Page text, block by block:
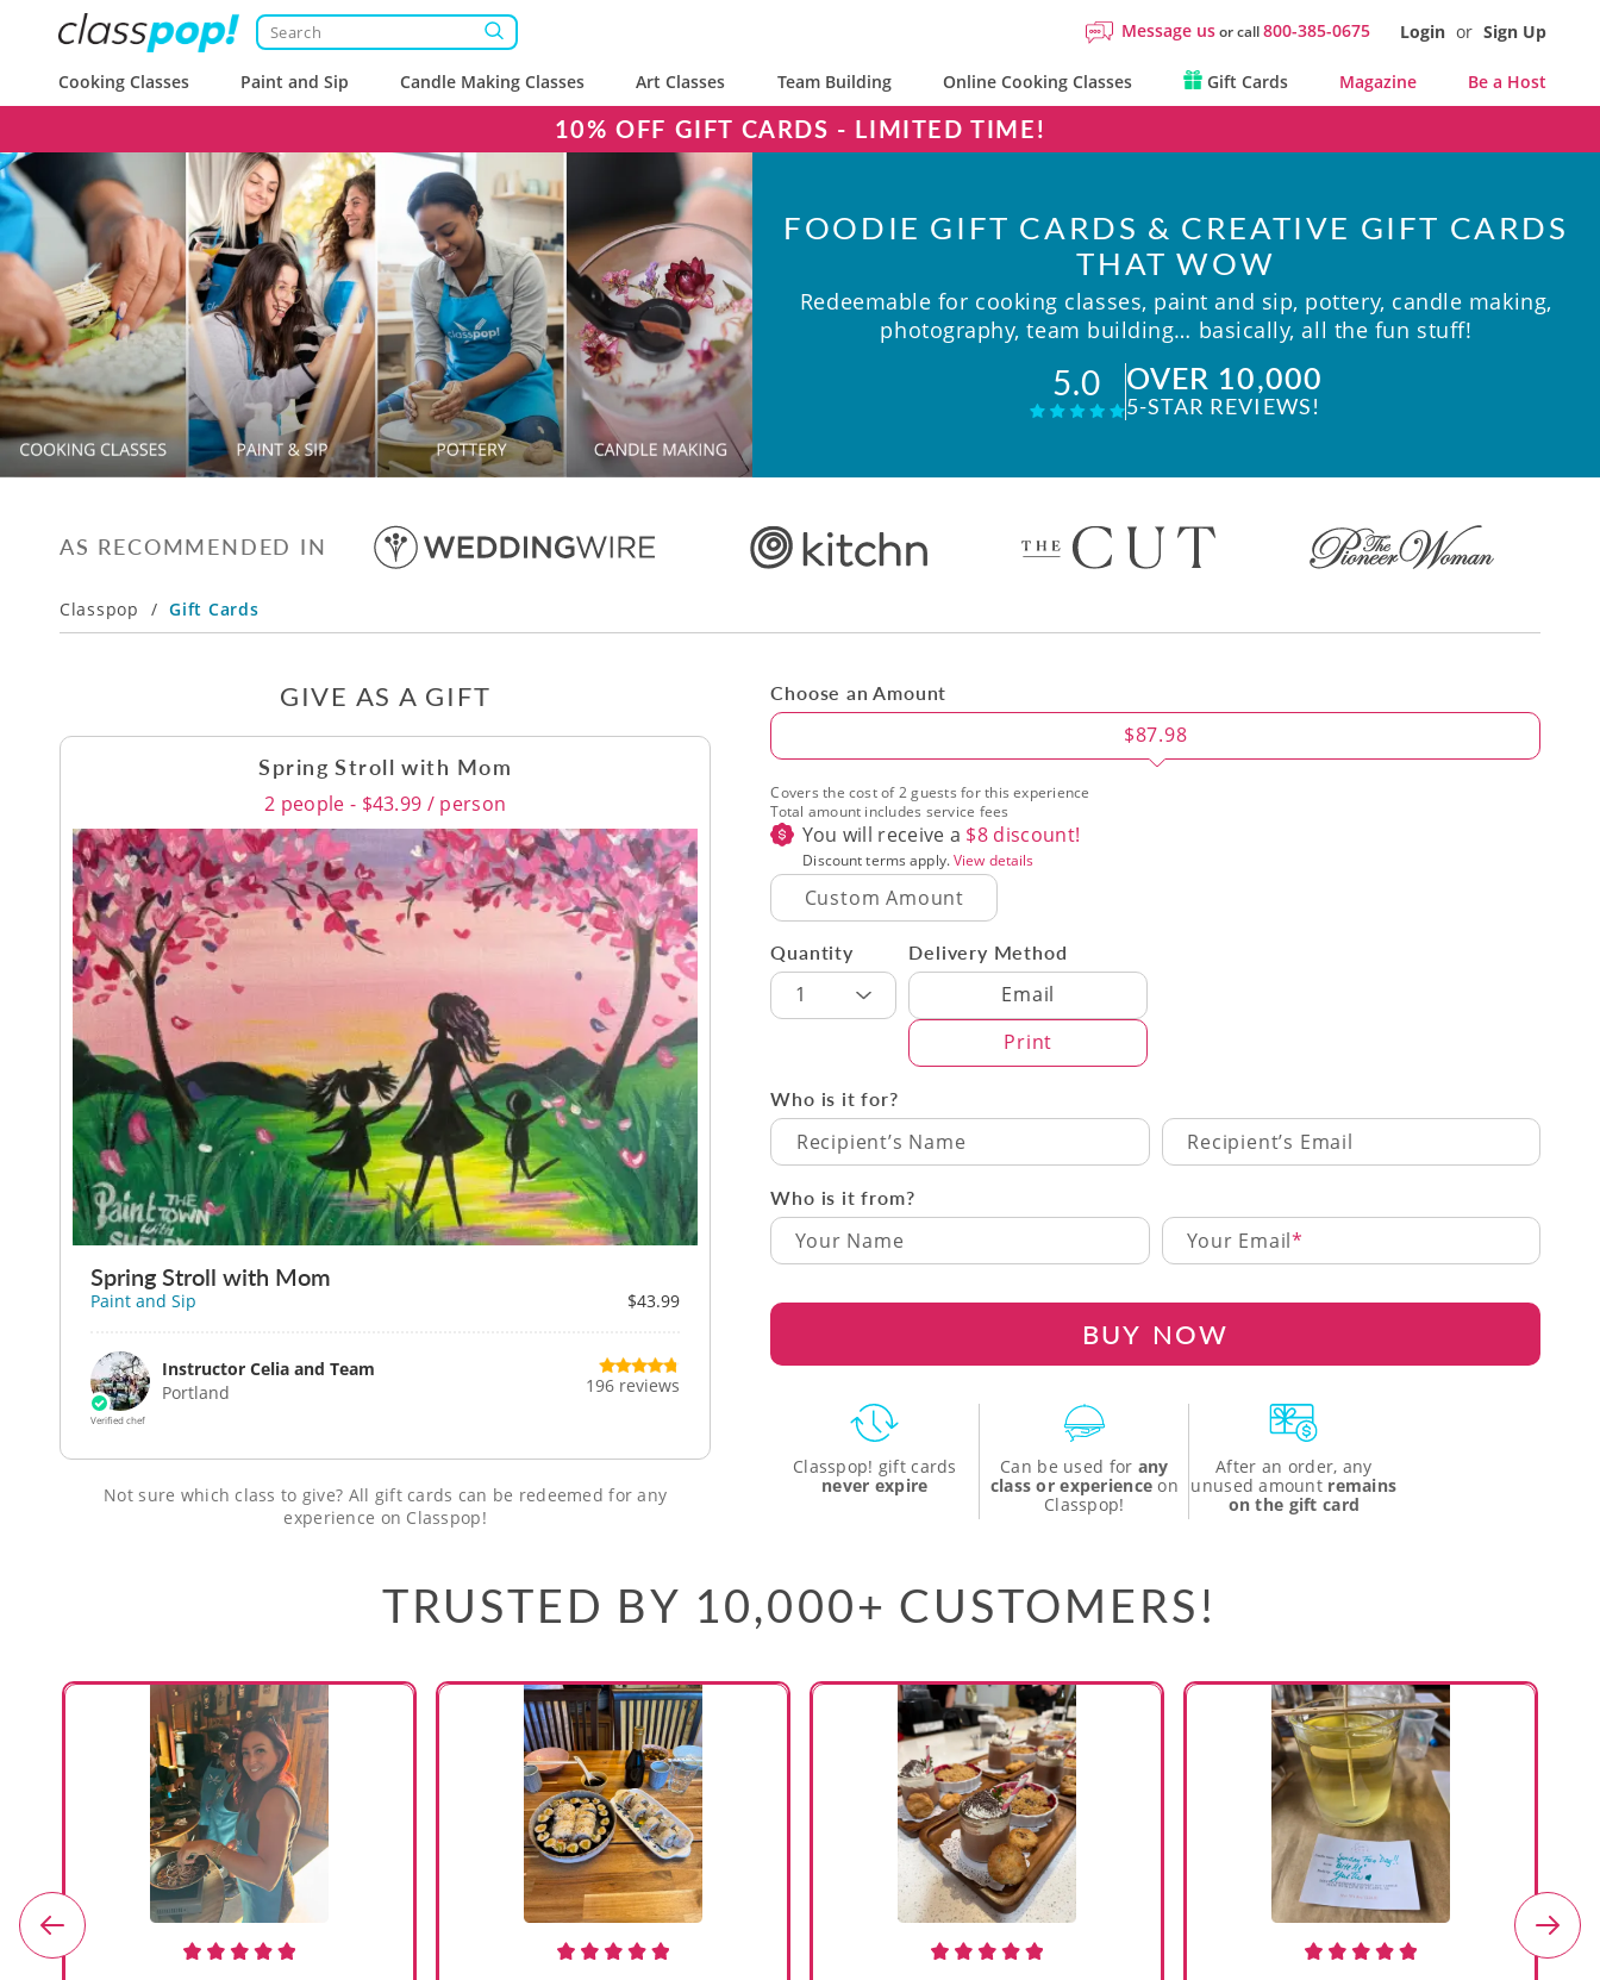
Message usor call800-385-0675 Login or Sign Up
Cooking Classes Paint and Sip Candle Making Classes Art Classes Team Building Online Cooking Classes Gift Cards Magazine Be a Host
10% OFF GIFT CARDS - LIMITED TIME!
FOODIE GIFT CARDS & CREATIVE GIFT CARDS
THAT WOW
Redeemable for cooking classes, paint and sip, pottery, candle making,
photography, team building… basically, all the fun stuff!
5.0 OVER 10,000
5-STAR REVIEWS!
AS RECOMMENDED IN
Classpop / Gift Cards
GIVE AS A GIFT
Spring Stroll with Mom
2 people - $43.99 / person
Spring Stroll with Mom
Paint and Sip $43.99
Verified chef
Instructor Celia and Team
Portland
196 reviews
Not sure which class to give? All gift cards can be redeemed for any
experience on Classpop!
Choose an Amount
Amount $87.98
Covers the cost of 2 guests for this experience
Total amount includes service fees
You will receive a $8 discount!
Discount terms apply.View details
Delivery Method
Delivery Method
Email
Print
Quantity
1
Who is it for?
Recipient’s Name Recipient’s Email
Who is it from?
Your Email
BUY NOW
Classpop! gift cards
never expire
Can be used for any
class or experience on
Classpop!
After an order, any
unused amount remains
on the gift card
TRUSTED BY 10,000+ CUSTOMERS!